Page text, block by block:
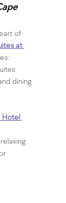
of
at
dining
Hotel